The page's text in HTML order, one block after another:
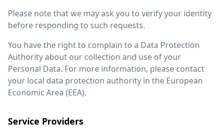
Please note that we may ask you to verify your identity
before responding to such requests.
You have the right to complain to a Data Protection
Authority about our collection and use of your
Personal Data. For more information, please contact
your local data protection authority in the European
Economic Area (EEA).
Service Providers